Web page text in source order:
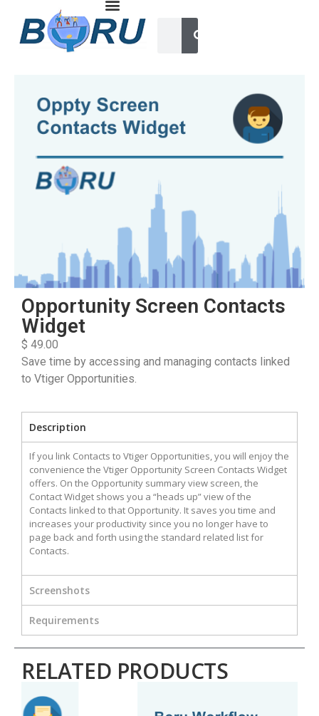
Opportunity Screen Contacts
Widget
$ 49.00
Save time by accessing and managing contacts linked
to Vtiger Opportunities.
Description
If you link Contacts to Vtiger Opportunities, you will enjoy the
convenience the Vtiger Opportunity Screen Contacts Widget
offers. On the Opportunity summary view screen, the
Contact Widget shows you a “heads up” view of the
Contacts linked to that Opportunity. It saves you time and
increases your productivity since you no longer have to
page back and forth using the standard related list for
Contacts.
Screenshots
Requirements
RELATED PRODUCTS